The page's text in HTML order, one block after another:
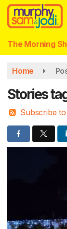
Skip
main
content
The Morning
Home
Stories
Subscribe